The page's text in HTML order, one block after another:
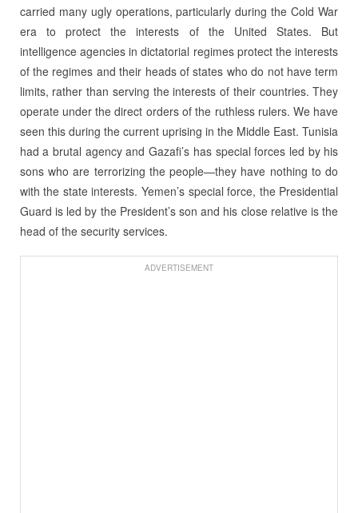
carried many ugly operations, particularly during the Cold War
era to protect the interests of the United States. But
intelligence agencies in dictatorial regimes protect the interests
of the regimes and their heads of states who do not have term
limits, rather than serving the interests of their countries. They
operate under the direct orders of the ruthless rulers. We have
seen this during the current uprising in the Middle East. Tunisia
had a brutal agency and Gazafi’s has special forces led by his
sons who are terrorizing the people—they have nothing to do
with the state interests. Yemen’s special force, the Presidential
Guard is led by the President’s son and his close relative is the
head of the security services.
ADVERTISEMENT